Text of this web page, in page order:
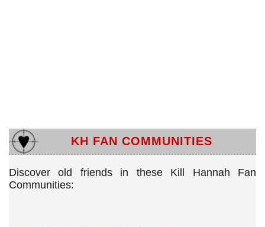
KH FAN COMMUNITIES
Discover old friends in these Kill Hannah Fan
Communities: